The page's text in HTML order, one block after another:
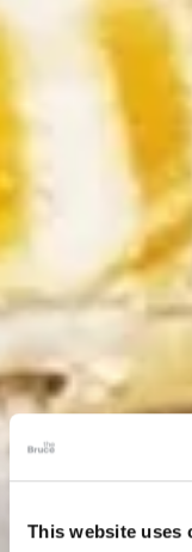
This website uses